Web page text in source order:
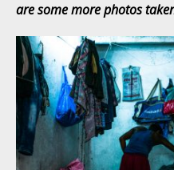
are some more photos